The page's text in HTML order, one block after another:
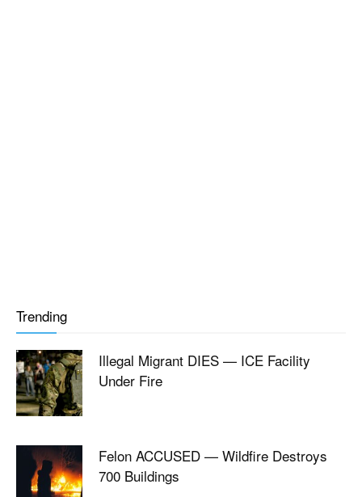
Trending
Illegal Migrant DIES — ICE Facility
Under Fire
Felon ACCUSED — Wildfire Destroys
700 Buildings